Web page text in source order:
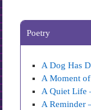
Poetry
A Dog Has
A Moment
A Quiet Life
A Reminder